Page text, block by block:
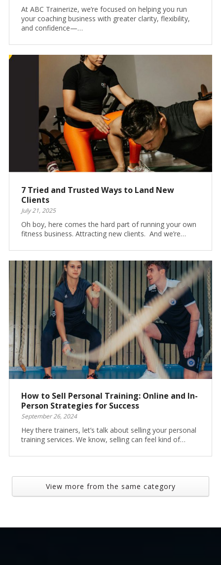
At ABC Trainerize, we’re focused on helping you run
your coaching business with greater clarity, flexibility,
and confidence—…
7 Tried and Trusted Ways to Land New
Clients
July 21, 2025
Oh boy, here comes the hard part of running your own
fitness business. Attracting new clients. And we’re…
How to Sell Personal Training: Online and In-
Person Strategies for Success
September 26, 2024
Hey there trainers, let’s talk about selling your personal
training services. We know, selling can feel kind of…
View more from the same category